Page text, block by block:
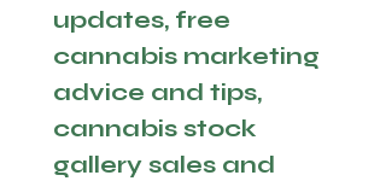
updates, free
cannabis marketing
advice and tips,
cannabis stock
gallery sales and